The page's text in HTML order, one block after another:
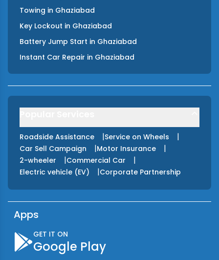
Towing in Ghaziabad
Key Lockout in Ghaziabad
Battery Jump Start in Ghaziabad
Instant Car Repair in Ghaziabad
Roadside Assistance |Service on Wheels |
Car Sell Campaign |Motor Insurance |
2-wheeler |Commercial Car |
Electric vehicle (EV) |Corporate Partnership
Apps
GET IT ON
Google Play